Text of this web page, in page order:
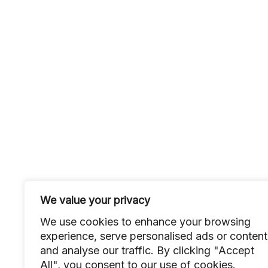
We value your privacy
We use cookies to enhance your browsing
experience, serve personalised ads or
and analyse our traffic. By clicking "Accept
All", you consent to our use of cookies.